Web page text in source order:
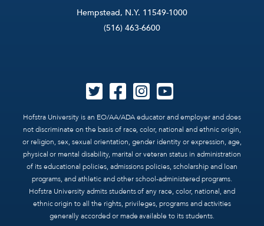
Hempstead, N.Y. 11549-1000
(516) 463-6600
Hofstra University is an EO/AA/ADA educator and employer and does
not discriminate on the basis of race, color, national and ethnic origin,
or religion, sex, sexual orientation, gender identity or expression, age,
physical or mental disability, marital or veteran status in administration
of its educational policies, admissions policies, scholarship and loan
programs, and athletic and other school-administered programs.
Hofstra University admits students of any race, color, national, and
ethnic origin to all the rights, privileges, programs and activities
generally accorded or made available to its students.